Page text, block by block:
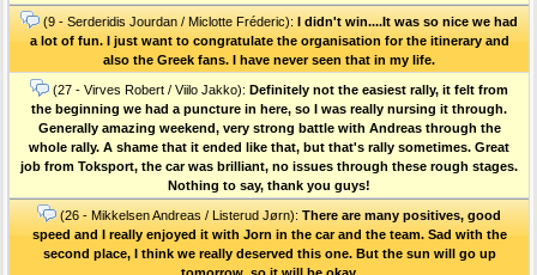
(9 - Serderidis Jourdan / Miclotte Fréderic): I didn't win....It was so nice we had
a lot of fun. I just want to congratulate the organisation for the itinerary and
also the Greek fans. I have never seen that in my life.
(27 - Virves Robert / Viilo Jakko): Definitely not the easiest rally, it felt from
the beginning we had a puncture in here, so I was really nursing it through.
Generally amazing weekend, very strong battle with Andreas through the
whole rally. A shame that it ended like that, but that's rally sometimes. Great
job from Toksport, the car was brilliant, no issues through these rough stages.
Nothing to say, thank you guys!
(26 - Mikkelsen Andreas / Listerud Jørn): There are many positives, good
speed and I really enjoyed it with Jorn in the car and the team. Sad with the
second place, I think we really deserved this one. But the sun will go up